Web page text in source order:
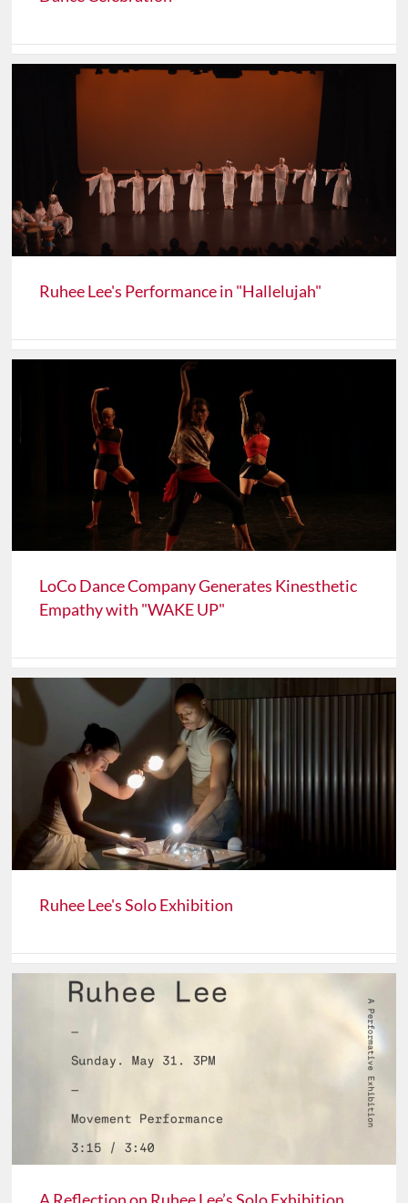
Ruhee Lee's Performance in "Hallelujah"
LoCo Dance Company Generates Kinesthetic
Empathy with "WAKE UP"
Ruhee Lee's Solo Exhibition